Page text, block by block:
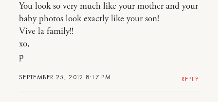
SEPTEMBER 25, 2012 8:17 PM
You look so very much like your mother and your
baby photos look exactly like your son!
Vive la family!!
xo,
p
REPLY